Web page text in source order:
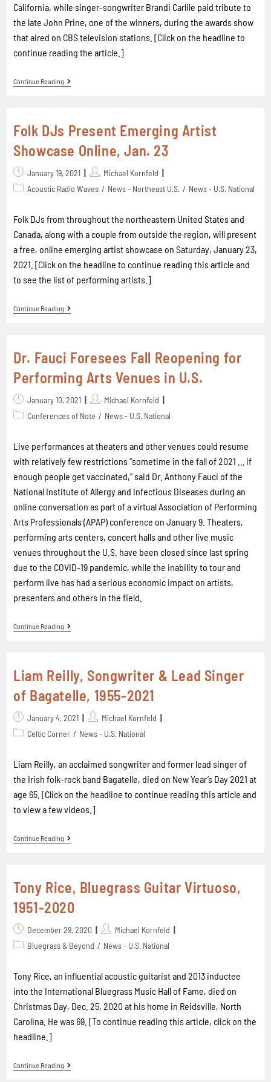
California, while singer-songwriter Brandi Carlile paid tribute to
the late John Prine, one of the winners, during the awards show
that aired on CBS television stations. [Click on the headline to
continue reading the article.]
Continue Reading
Folk DJs Present Emerging Artist
Showcase Online, Jan. 23
January 19, 2021
Michael Kornfeld
Acoustic Radio Waves / News - Northeast U.S. / News - U.S. National
Folk DJs from throughout the northeastern United States and
Canada, along with a couple from outside the region, will present
a free, online emerging artist showcase on Saturday, January 23,
2021. [Click on the headline to continue reading this article and
to see the list of performing artists.]
Continue Reading
Dr. Fauci Foresees Fall Reopening for
Performing Arts Venues in U.S.
January 10, 2021
Michael Kornfeld
Conferences of Note / News - U.S. National
Live performances at theaters and other venues could resume
with relatively few restrictions “sometime in the fall of 2021 … if
enough people get vaccinated,” said Dr. Anthony Fauci of the
National Institute of Allergy and Infectious Diseases during an
online conversation as part of a virtual Association of Performing
Arts Professionals (APAP) conference on January 9. Theaters,
performing arts centers, concert halls and other live music
venues throughout the U.S. have been closed since last spring
due to the COVID-19 pandemic, while the inability to tour and
perform live has had a serious economic impact on artists,
presenters and others in the field.
Continue Reading
Liam Reilly, Songwriter & Lead Singer
of Bagatelle, 1955-2021
January 4, 2021
Michael Kornfeld
Celtic Corner / News - U.S. National
Liam Reilly, an acclaimed songwriter and former lead singer of
the Irish folk-rock band Bagatelle, died on New Year’s Day 2021 at
age 65. [Click on the headline to continue reading this article and
to view a few videos.]
Continue Reading
Tony Rice, Bluegrass Guitar Virtuoso,
1951-2020
December 29, 2020
Michael Kornfeld
Bluegrass & Beyond / News - U.S. National
Tony Rice, an influential acoustic guitarist and 2013 inductee
into the International Bluegrass Music Hall of Fame, died on
Christmas Day, Dec. 25, 2020 at his home in Reidsville, North
Carolina. He was 69. [To continue reading this article, click on the
headline.]
Continue Reading